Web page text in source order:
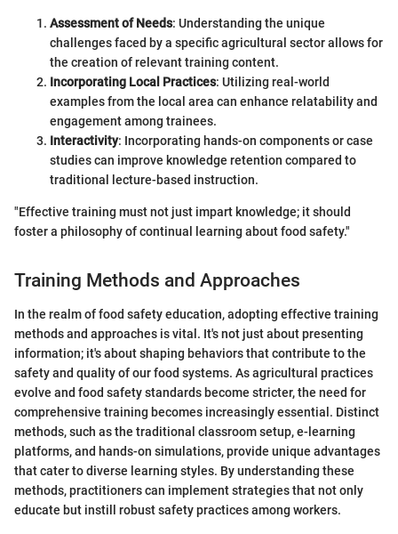
Assessment of Needs: Understanding the unique
challenges faced by a specific agricultural sector allows for
the creation of relevant training content.
Incorporating Local Practices: Utilizing real-world
examples from the local area can enhance relatability and
engagement among trainees.
Interactivity: Incorporating hands-on components or case
studies can improve knowledge retention compared to
traditional lecture-based instruction.
"Effective training must not just impart knowledge; it should
foster a philosophy of continual learning about food safety."
Training Methods and Approaches
In the realm of food safety education, adopting effective training
methods and approaches is vital. It's not just about presenting
information; it's about shaping behaviors that contribute to the
safety and quality of our food systems. As agricultural practices
evolve and food safety standards become stricter, the need for
comprehensive training becomes increasingly essential. Distinct
methods, such as the traditional classroom setup, e-learning
platforms, and hands-on simulations, provide unique advantages
that cater to diverse learning styles. By understanding these
methods, practitioners can implement strategies that not only
educate but instill robust safety practices among workers.